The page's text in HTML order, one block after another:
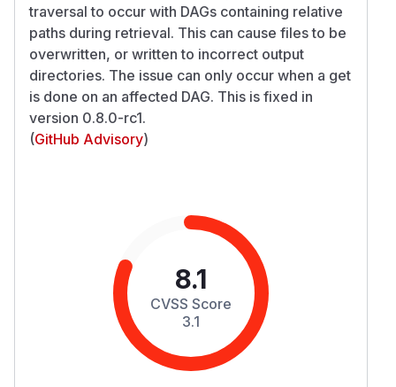
traversal to occur with DAGs containing relative
paths during retrieval. This can cause files to be
overwritten, or written to incorrect output
directories. The issue can only occur when a get
is done on an affected DAG. This is fixed in
version 0.8.0-rc1.
(GitHub Advisory)
8.1
CVSS Score
3.1